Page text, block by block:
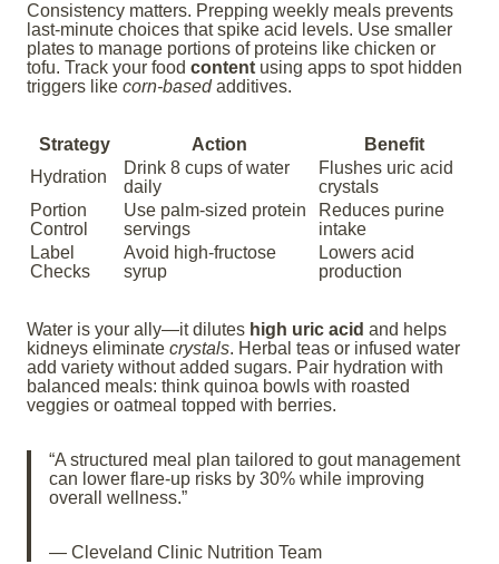
Consistency matters. Prepping weekly meals prevents
last-minute choices that spike acid levels. Use smaller
plates to manage portions of proteins like chicken or
tofu. Track your food content using apps to spot hidden
triggers like corn-basedadditives.
Strategy Action
Benefit
Hydration
Drink 8 cups of water
daily
Flushes uric acid
crystals
Portion
Control
Use palm-sized protein
servings
Reduces purine
intake
Label
Checks
Avoid high-fructose
syrup
Lowers acid
production
Water is your ally—it dilutes high uric acid and helps
kidneys eliminate crystals. Herbal teas or infused water
add variety without added sugars. Pair hydration with
balanced meals: think quinoa bowls with roasted
veggies or oatmeal topped with berries.
“A structured meal plan tailored to gout management
can lower flare-up risks by 30% while improving
overall wellness.”
— Cleveland Clinic Nutrition Team